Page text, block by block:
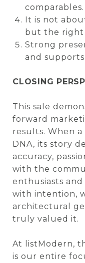
comparables.
It is not
but the right
Strong
and
CLOSING
This sale
forward
results. When
DNA, its story
accuracy,
with the
enthusiasts
with intention,
architectural
truly valued it.
At listModern,
is our entire